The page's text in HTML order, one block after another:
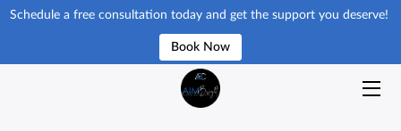
Schedule a free consultation today and get the support you deserve!
Book Now
HOME